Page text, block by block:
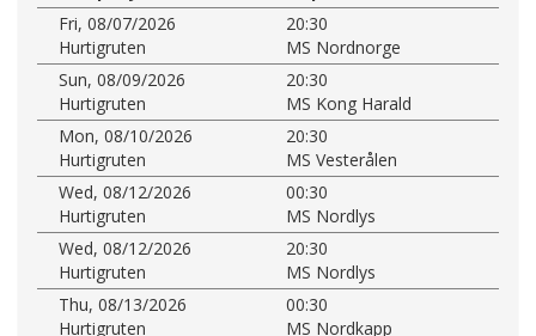
Fri, 08/07/2026
20:30
Hurtigruten
MS Nordnorge
Sun, 08/09/2026
20:30
Hurtigruten
MS Kong Harald
Mon, 08/10/2026
20:30
Hurtigruten
MS Vesterålen
Wed, 08/12/2026
00:30
Hurtigruten
MS Nordlys
Wed, 08/12/2026
20:30
Hurtigruten
MS Nordlys
Thu, 08/13/2026
00:30
Hurtigruten
MS Nordkapp